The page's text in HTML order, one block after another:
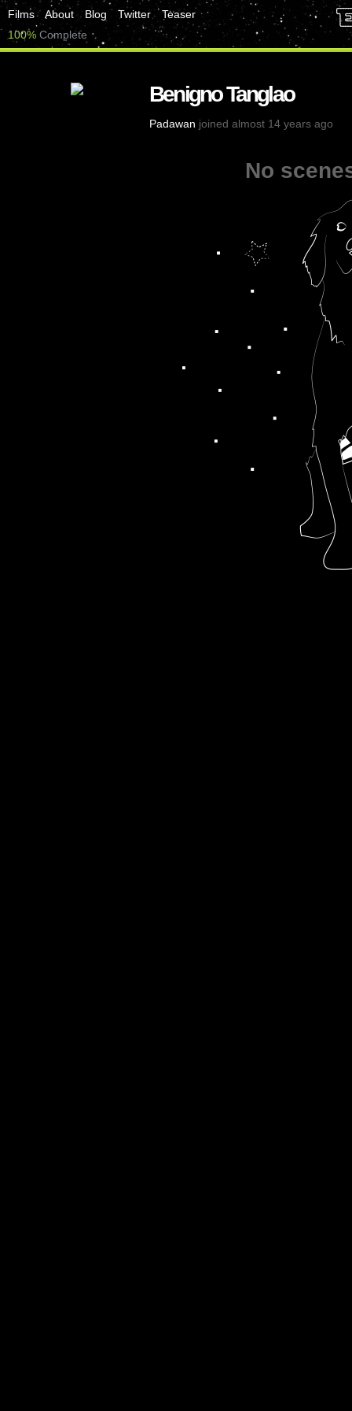
Films About Blog Twitter
Teaser
100% Complete
Benigno Tanglao
Padawan joined almost 14 years ago
No